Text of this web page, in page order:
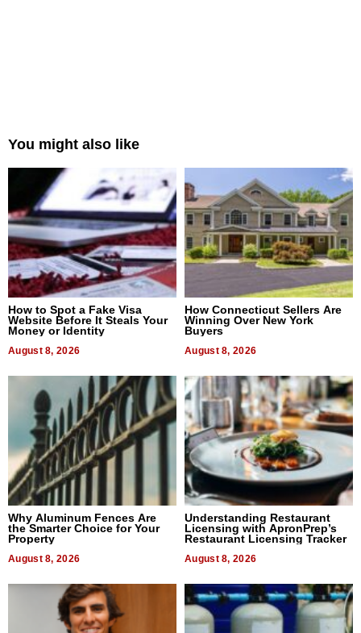
You might also like
How to Spot a Fake Visa
Website Before It Steals Your
Money or Identity
August 8, 2026
How Connecticut Sellers Are
Winning Over New York
Buyers
August 8, 2026
Why Aluminum Fences Are
the Smarter Choice for Your
Property
August 8, 2026
Understanding Restaurant
Licensing with ApronPrep’s
Restaurant Licensing Tracker
August 8, 2026